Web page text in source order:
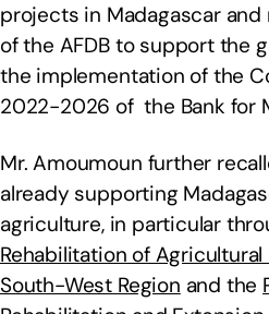
projects in Madagascar
of the AFDB to support the
the implementation of the
2022-2026 of the Bank for
Mr. Amoumoun further
already supporting
agriculture, in particular
Rehabilitation of
South-West Region and the